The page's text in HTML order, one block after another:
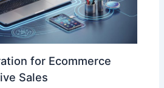
for Ecommerce
Sales